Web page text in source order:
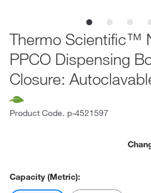
Thermo Scientific™
PPCO Dispensing
Closure:
Product Code. p-4521597
Capacity (Metric):